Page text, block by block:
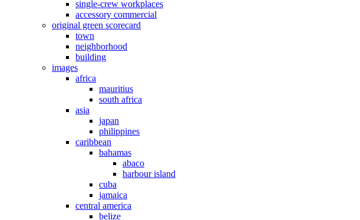
single-crew workplaces
accessory commercial
original green scorecard
town
neighborhood
building
images
africa
mauritius
south africa
asia
japan
philippines
caribbean
bahamas
abaco
harbour island
cuba
jamaica
central america
belize